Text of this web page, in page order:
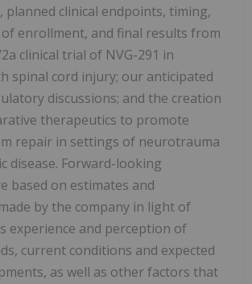
planned clinical endpoints, timing,
enrollment, and final results from
clinical trial of NVG-291 in
spinal cord injury; our anticipated
discussions; and the creation
therapeutics to promote
repair in settings of neurotrauma
disease. Forward-looking
based on estimates and
by the company in light of
experience and perception of
current conditions and expected
as well as other factors that